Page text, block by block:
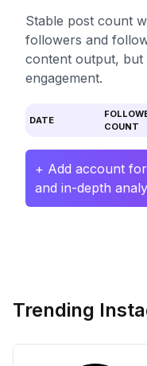
Stable post count
followers and
content output, but
engagement.
DATE
COUNT
+ Add account
and in-depth
Trending